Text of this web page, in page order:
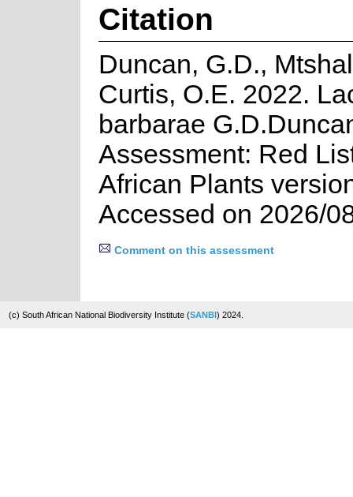
Citation
Duncan, G.D.,
Curtis, O.E. 2022.
barbarae
Assessment: Red
African Plants
Accessed on 2026/
Comment on this assessment
(c) South African National Biodiversity Institute (SANBI) 2024.